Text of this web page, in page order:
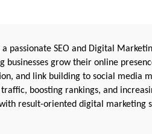
a passionate SEO and Digital
businesses grow their online
and link building to social media
boosting rankings, and
result-oriented digital marketing